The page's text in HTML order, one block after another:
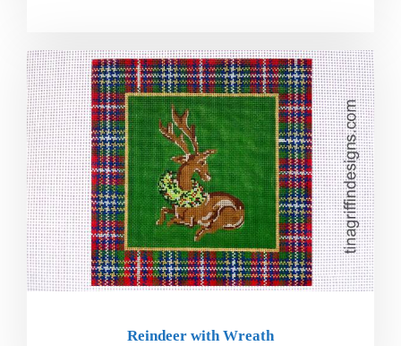
Reindeer with Wreath